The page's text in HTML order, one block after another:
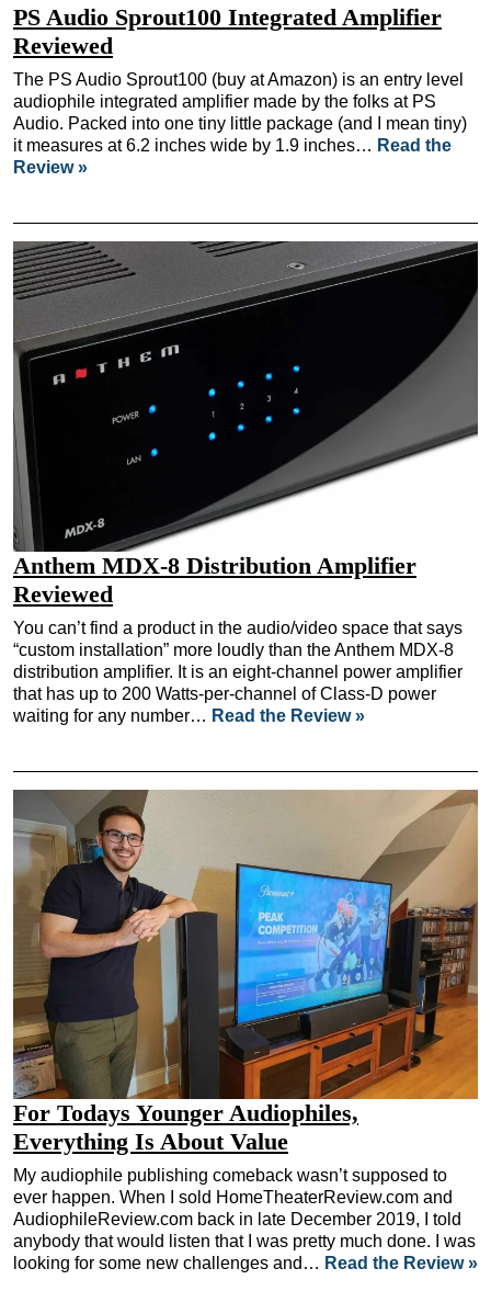
PS Audio Sprout100 Integrated Amplifier
Reviewed
The PS Audio Sprout100 (buy at Amazon) is an entry level
audiophile integrated amplifier made by the folks at PS
Audio. Packed into one tiny little package (and I mean tiny)
it measures at 6.2 inches wide by 1.9 inches… Read the
Review »
Anthem MDX-8 Distribution Amplifier
Reviewed
You can’t find a product in the audio/video space that says
“custom installation” more loudly than the Anthem MDX-8
distribution amplifier. It is an eight-channel power amplifier
that has up to 200 Watts-per-channel of Class-D power
waiting for any number… Read the Review »
For Todays Younger Audiophiles,
Everything Is About Value
My audiophile publishing comeback wasn’t supposed to
ever happen. When I sold HomeTheaterReview.com and
AudiophileReview.com back in late December 2019, I told
anybody that would listen that I was pretty much done. I was
looking for some new challenges and… Read the Review »